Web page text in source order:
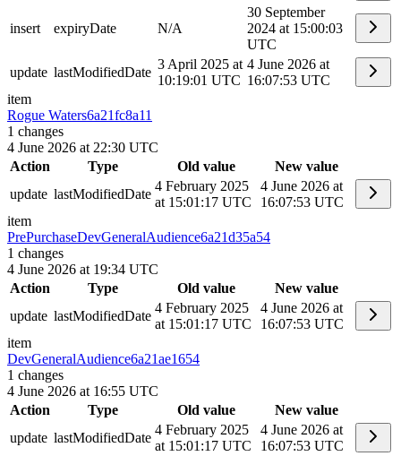
insert expiryDate N/A
30 September
2024 at 15:00:03
UTC
update lastModifiedDate
3 April 2025 at
10:19:01 UTC
4 June 2026 at
16:07:53 UTC
item
Rogue Waters6a21fc8a11
1 changes
4 June 2026 at 22:30 UTC
Action
Type Old value
New value
update lastModifiedDate
4 February 2025
at 15:01:17 UTC
4 June 2026 at
16:07:53 UTC
item
PrePurchaseDevGeneralAudience6a21d35a54
1 changes
4 June 2026 at 19:34 UTC
Action
Type Old value
New value
update lastModifiedDate
4 February 2025
at 15:01:17 UTC
4 June 2026 at
16:07:53 UTC
item
DevGeneralAudience6a21ae1654
1 changes
4 June 2026 at 16:55 UTC
Action
Type Old value
New value
update lastModifiedDate
4 February 2025
at 15:01:17 UTC
4 June 2026 at
16:07:53 UTC